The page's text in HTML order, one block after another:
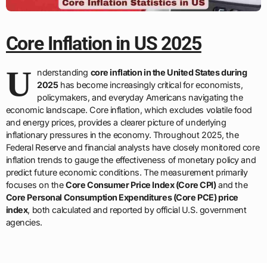
Core Inflation in US 2025
U nderstanding core inflation in the United States during
2025has become increasingly critical for economists,
policymakers, and everyday Americans navigating the
economic landscape. Core inflation, which excludes volatile food
and energy prices, provides a clearer picture of underlying
inflationary pressures in the economy. Throughout 2025, the
Federal Reserve and financial analysts have closely monitored core
inflation trends to gauge the effectiveness of monetary policy and
predict future economic conditions. The measurement primarily
focuses on theCore Consumer Price Index (Core CPI)and the
Core Personal Consumption Expenditures (Core PCE) price
index, both calculated and reported by official U.S. government
agencies.